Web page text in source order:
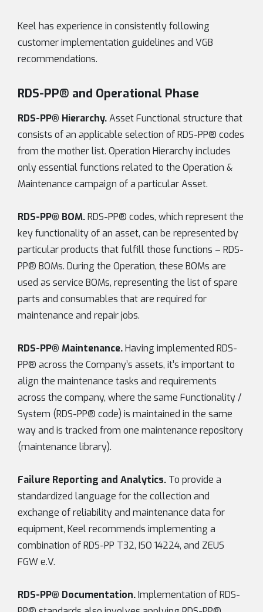
Keel has experience in consistently following
customer implementation guidelines and VGB
recommendations.
RDS-PP® and Operational Phase
RDS-PP® Hierarchy.Asset Functional structure that
consists of an applicable selection of RDS-PP® codes
from the mother list. Operation Hierarchy includes
only essential functions related to the Operation &
Maintenance campaign of a particular Asset.
RDS-PP® BOM.RDS-PP® codes, which represent the
key functionality of an asset, can be represented by
particular products that fulfill those functions – RDS-
PP® BOMs. During the Operation, these BOMs are
used as service BOMs, representing the list of spare
parts and consumables that are required for
maintenance and repair jobs.
RDS-PP® Maintenance.Having implemented RDS-
PP® across the Company’s assets, it’s important to
align the maintenance tasks and requirements
across the company, where the same Functionality /
System (RDS-PP® code) is maintained in the same
way and is tracked from one maintenance repository
(maintenance library).
Failure Reporting and Analytics. To provide a
standardized language for the collection and
exchange of reliability and maintenance data for
equipment, Keel recommends implementing a
combination of RDS-PP T32, ISO 14224, and ZEUS
FGW e.V.
RDS-PP® Documentation.Implementation of RDS-